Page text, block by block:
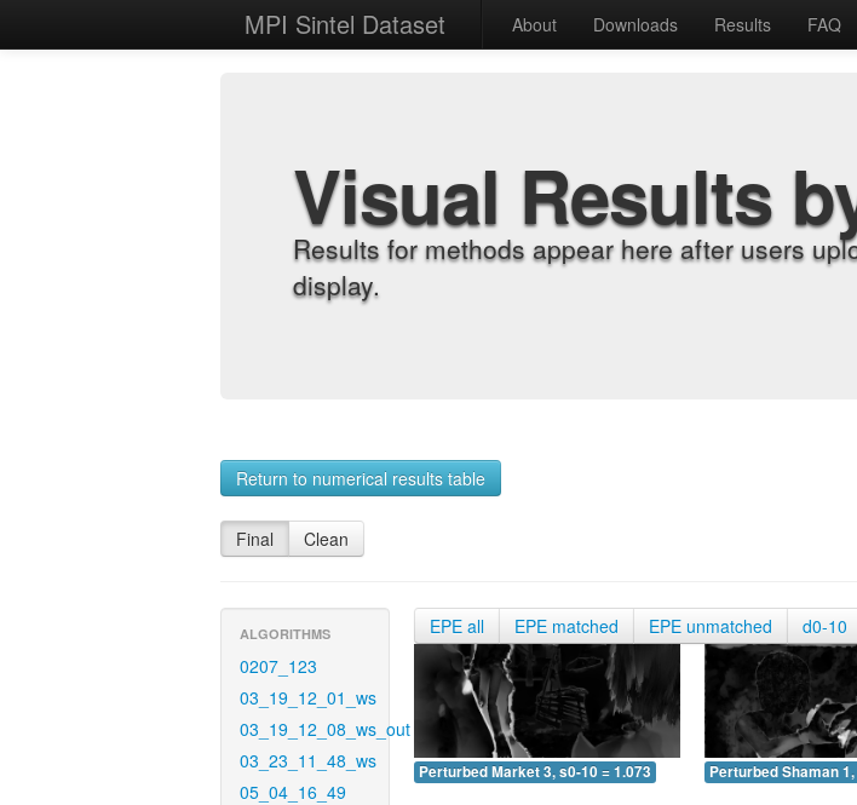
MPI Sintel Dataset About Downloads Results FAQ
Visual Results
Results for methods appear here after users
display.
Return to numerical results table
Final Clean
ALGORITHMS
0207_123
03_19_12_01_ws
03_19_12_08_ws_out
03_23_11_48_ws
05_04_16_49
EPE all EPE matched EPE unmatched d0-10
Perturbed Market 3, s0-10 = 1.073 Perturbed Shaman